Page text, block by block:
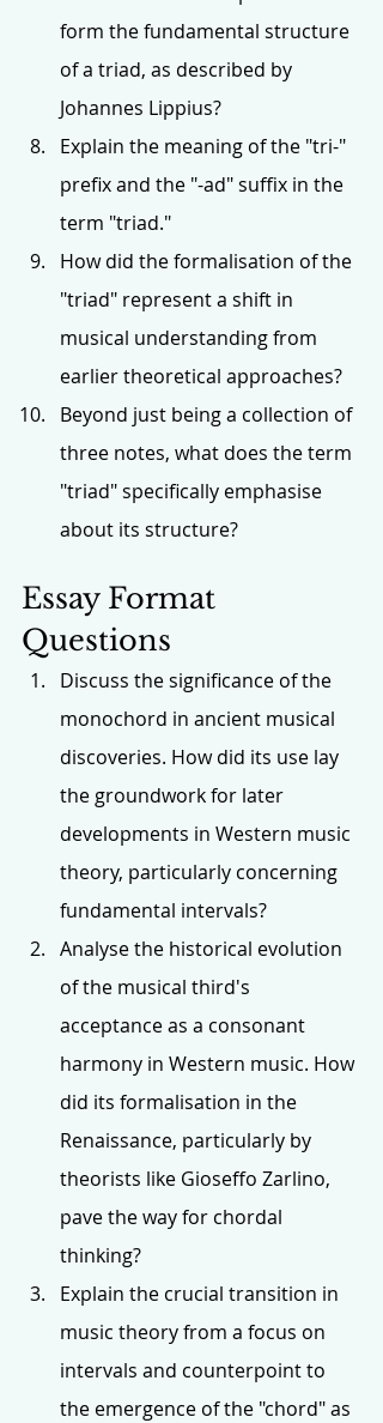
form the fundamental structure
of a triad, as described by
Johannes Lippius?
Explain the meaning of the "tri-"
prefix and the "-ad" suffix in the
term "triad."
How did the formalisation of the
"triad" represent a shift in
musical understanding from
earlier theoretical approaches?
Beyond just being a collection of
three notes, what does the term
"triad" specifically emphasise
about its structure?
Essay Format
Questions
Discuss the significance of the
monochord in ancient musical
discoveries. How did its use lay
the groundwork for later
developments in Western music
theory, particularly concerning
fundamental intervals?
Analyse the historical evolution
of the musical third's
acceptance as a consonant
harmony in Western music. How
did its formalisation in the
Renaissance, particularly by
theorists like Gioseffo Zarlino,
pave the way for chordal
thinking?
Explain the crucial transition in
music theory from a focus on
intervals and counterpoint to
the emergence of the "chord" as